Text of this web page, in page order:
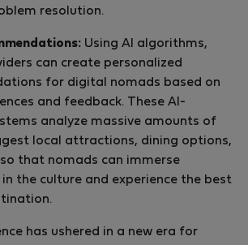
resolution.
Using AI algorithms,
can create personalized
for digital nomads based on
and feedback. These AI-
analyze massive amounts of
local attractions, dining options,
that nomads can immerse
in the culture and experience the best
has ushered in a new era for